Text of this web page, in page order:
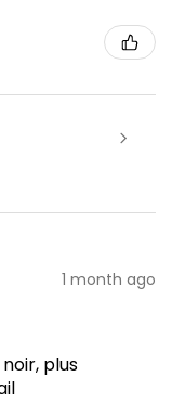
1 month ago
plus